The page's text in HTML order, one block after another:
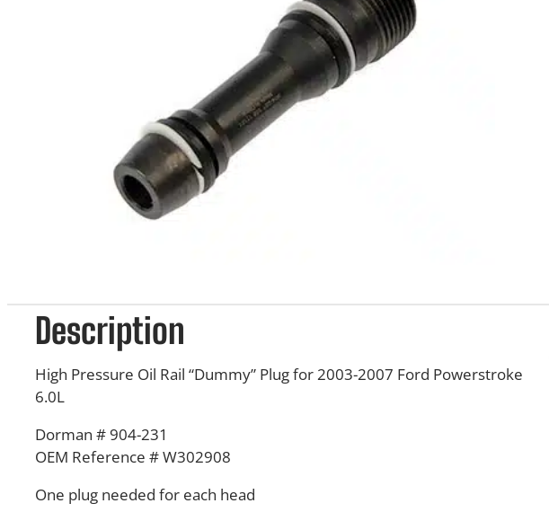
Description
High Pressure Oil Rail “Dummy” Plug for 2003-2007 Ford Powerstroke
6.0L
Dorman # 904-231
OEM Reference # W302908
One plug needed for each head